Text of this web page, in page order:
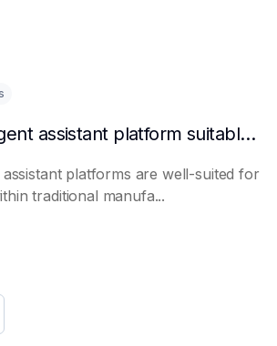
Is the AI intelligent assistant platform suitable for traditional manufacturing?
assistant platforms are well-suited for
traditional manufa...